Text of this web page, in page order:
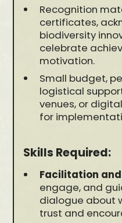
Recognition
certificates,
biodiversity
celebrate
motivation.
Small budget,
logistical
venues, or
for
Skills Required:
Facilitation
engage, and
dialogue about
trust and